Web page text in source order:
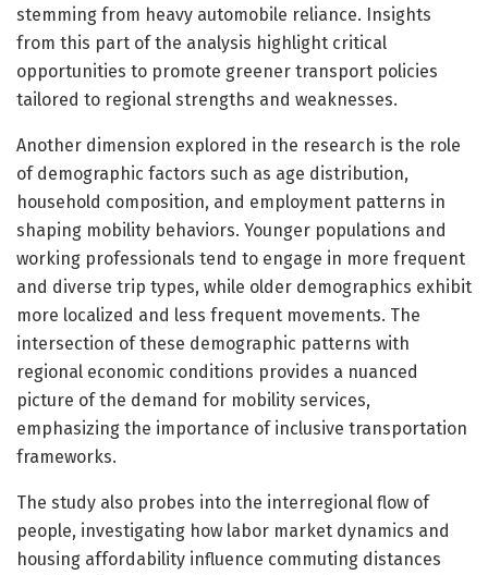
stemming from heavy automobile reliance. Insights
from this part of the analysis highlight critical
opportunities to promote greener transport policies
tailored to regional strengths and weaknesses.
Another dimension explored in the research is the role
of demographic factors such as age distribution,
household composition, and employment patterns in
shaping mobility behaviors. Younger populations and
working professionals tend to engage in more frequent
and diverse trip types, while older demographics exhibit
more localized and less frequent movements. The
intersection of these demographic patterns with
regional economic conditions provides a nuanced
picture of the demand for mobility services,
emphasizing the importance of inclusive transportation
frameworks.
The study also probes into the interregional flow of
people, investigating how labor market dynamics and
housing affordability influence commuting distances